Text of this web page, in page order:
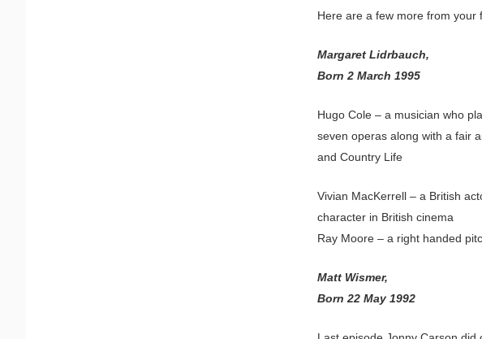
Here are a few more from your
Margaret Lidrbauch,
Born 2 March 1995
Hugo Cole – a musician who
seven operas along with a fair
and Country Life
Vivian MacKerrell – a British
character in British cinema
Ray Moore – a right handed
Matt Wismer,
Born 22 May 1992